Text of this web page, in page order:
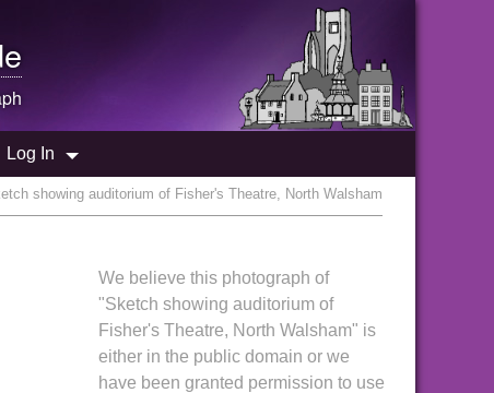
Log In
showing auditorium of Fisher's Theatre, North Walsham
We believe this photograph of
"Sketch showing auditorium of
Fisher's Theatre, North Walsham" is
either in the public domain or we
have been granted permission to use